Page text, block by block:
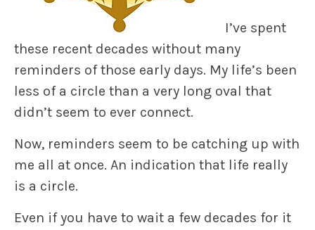
I’ve spent
these recent decades without many
reminders of those early days. My life’s been
less of a circle than a very long oval that
didn’t seem to ever connect.
Now, reminders seem to be catching up with
me all at once. An indication that life really
is a circle.
Even if you have to wait a few decades for it